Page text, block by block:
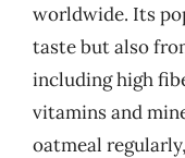
worldwide. Its
taste but also
including high
vitamins and
oatmeal